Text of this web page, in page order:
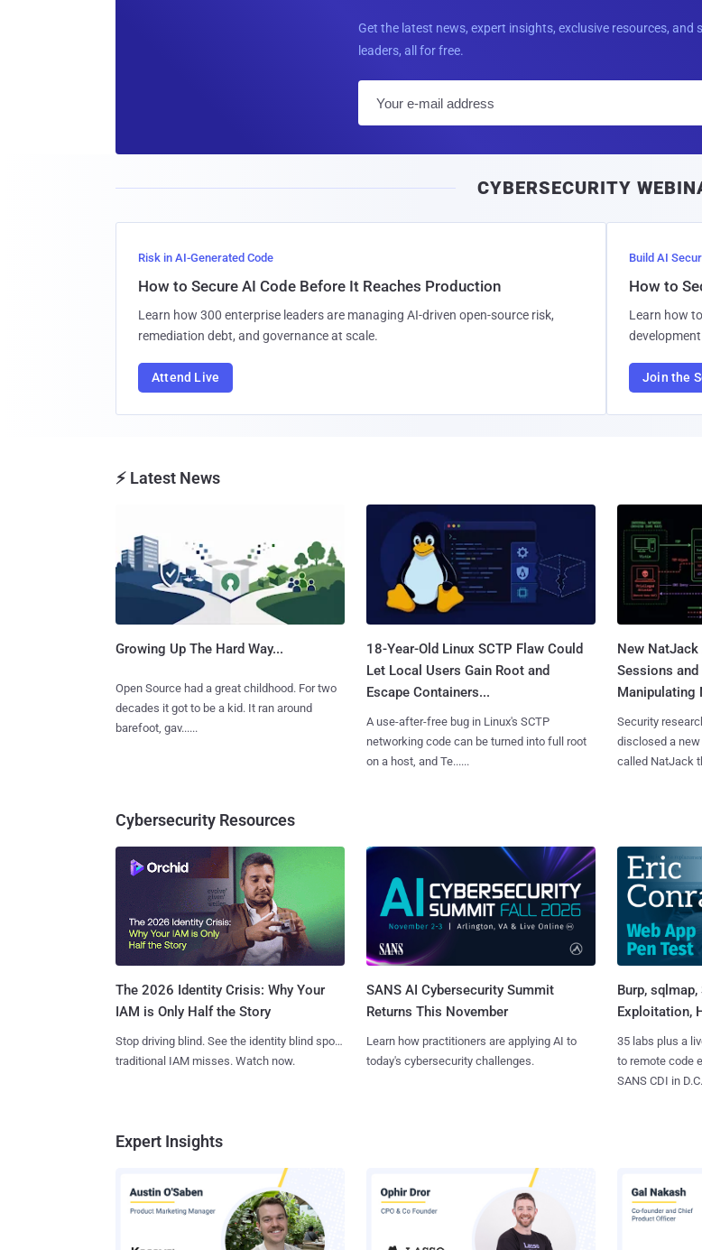
Get the latest news, expert insights, exclusive resources,
leaders, all for free.
l
CYBERSECURITY
Risk in AI-Generated Code
How to Secure AI Code Before It Reaches Production
Learn how 300 enterprise leaders are managing AI-driven open-source risk,
remediation debt, and governance at scale.
Attend Live
Build AI
How to
Learn how
Join the
⚡ Latest News
Growing Up The Hard Way...
Open Source had a great childhood. For two
decades it got to be a kid. It ran around
barefoot, gav......
18-Year-Old Linux SCTP Flaw Could
Let Local Users Gain Root and
Escape Containers...
A use-after-free bug in Linux's SCTP
networking code can be turned into full root
on a host, and Te......
New
Sessions and
Manipulating
Security
disclosed a
called NatJack
Cybersecurity Resources
The 2026 Identity Crisis: Why Your
IAM is Only Half the Story
Stop driving blind. See the identity blind spots
traditional IAM misses. Watch now.
SANS AI Cybersecurity Summit
Returns This November
Learn how practitioners are applying AI to
today's cybersecurity challenges.
Burp, sqlmap,
Exploitation,
35 labs plus a
to remote code
SANS CDI in D.C.
Expert Insights